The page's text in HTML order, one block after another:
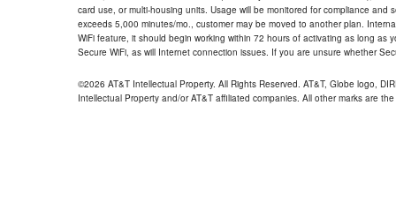
card use, or multi-housing units. Usage will be monitored for compliance
exceeds 5,000 minutes/mo., customer may be moved to another plan.
WiFi feature, it should begin working within 72 hours of activating as long
Secure WiFi, as will Internet connection issues. If you are unsure whether
©2026 AT&T Intellectual Property. All Rights Reserved. AT&T, Globe logo,
Intellectual Property and/or AT&T affiliated companies. All other marks are